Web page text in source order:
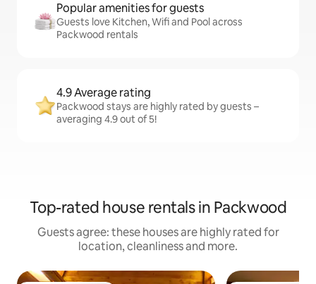
Popular amenities for guests
Guests love Kitchen, Wifi and Pool across
Packwood rentals
4.9 Average rating
Packwood stays are highly rated by guests –
averaging 4.9 out of 5!
Top-rated house rentals in Packwood
Guests agree: these houses are highly rated for
location, cleanliness and more.